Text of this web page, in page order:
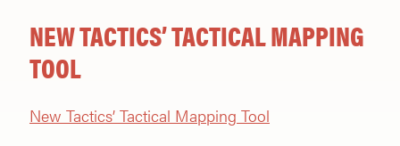
NEW TACTICS’ TACTICAL MAPPING
TOOL
New Tactics’ Tactical Mapping Tool